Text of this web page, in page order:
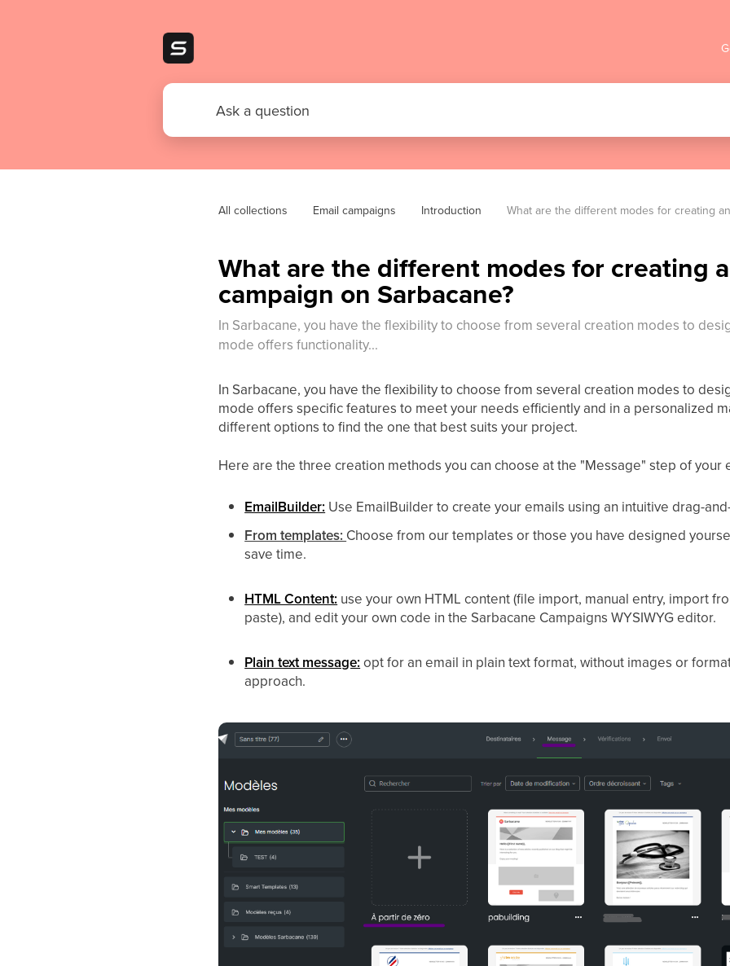
All collections Email campaigns Introduction What are the different modes for creating
What are the different modes for creating
campaign on Sarbacane?
In Sarbacane, you have the flexibility to choose from several creation modes to
mode offers functionality...
In Sarbacane, you have the flexibility to choose from several creation modes to
mode offers specific features to meet your needs efficiently and in a personalized
different options to find the one that best suits your project.
Here are the three creation methods you can choose at the "Message" step of your
EmailBuilder: Use EmailBuilder to create your emails using an intuitive drag-
From templates: Choose from our templates or those you have designed
save time.
HTML Content: use your own HTML content (file import, manual entry, import
paste), and edit your own code in the Sarbacane Campaigns WYSIWYG editor.
Plain text message:opt for an email in plain text format, without images or
approach.